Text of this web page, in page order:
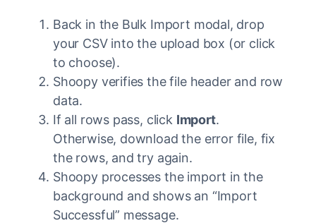
Back in the Bulk Import modal, drop
your CSV into the upload box (or click
to choose).
Shoopy verifies the file header and row
data.
If all rows pass, click Import.
Otherwise, download the error file, fix
the rows, and try again.
Shoopy processes the import in the
background and shows an “Import
Successful” message.